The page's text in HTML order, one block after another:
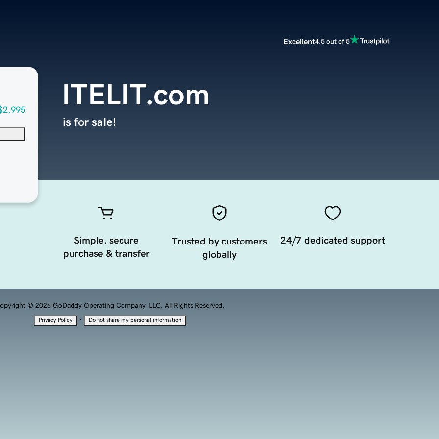
Excellent4.5 out of 5
ITELIT.com
is for sale!
Simple, secure
purchase & transfer
Trusted by customers
globally
24/7 dedicated support
© 2026 GoDaddy Operating Company, LLC. All Rights Reserved.
Privacy Policy · Do not share my personal information